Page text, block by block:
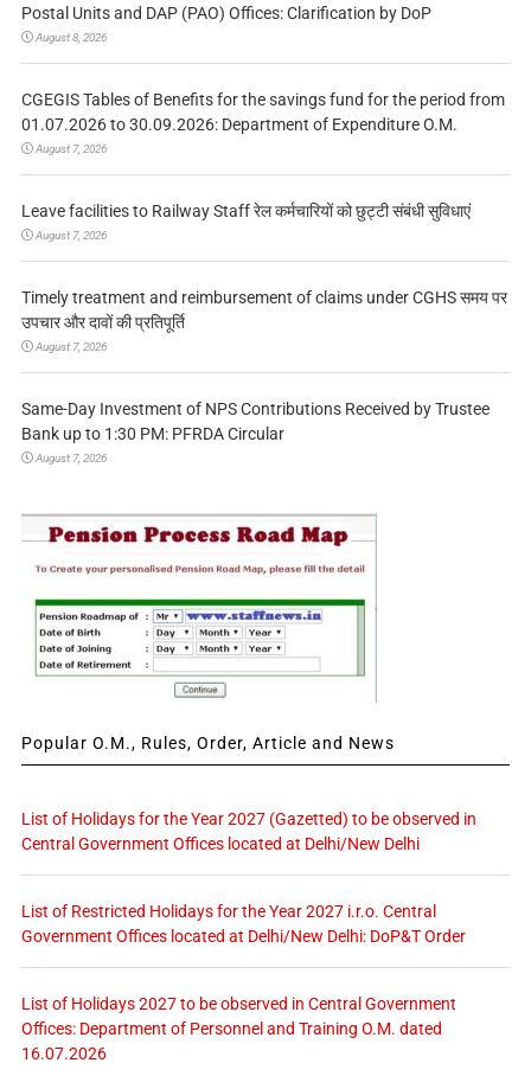
Postal Units and DAP (PAO) Offices: Clarification by DoP
August 8, 2026
CGEGIS Tables of Benefits for the savings fund for the period from
01.07.2026 to 30.09.2026: Department of Expenditure O.M.
August 7, 2026
Leave facilities to Railway Staff रेल कर्मचारियों को छुट्टी संबंधी सुविधाएं
August 7, 2026
Timely treatment and reimbursement of claims under CGHS समय पर
उपचार और दावों की प्रतिपूर्ति
August 7, 2026
Same-Day Investment of NPS Contributions Received by Trustee
Bank up to 1:30 PM: PFRDA Circular
August 7, 2026
Popular O.M., Rules, Order, Article and News
List of Holidays for the Year 2027 (Gazetted) to be observed in
Central Government Offices located at Delhi/New Delhi
List of Restricted Holidays for the Year 2027 i.r.o. Central
Government Offices located at Delhi/New Delhi: DoP&T Order
List of Holidays 2027 to be observed in Central Government
Offices: Department of Personnel and Training O.M. dated
16.07.2026